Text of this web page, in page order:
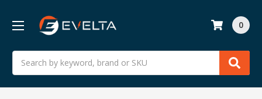
Search
0